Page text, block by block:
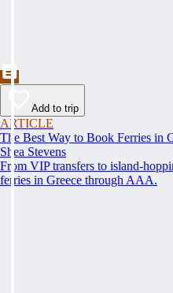
Add to trip
ARTICLE
The Best Way to Book Ferries in
Shea Stevens
From VIP transfers to island-
ferries in Greece through AAA.